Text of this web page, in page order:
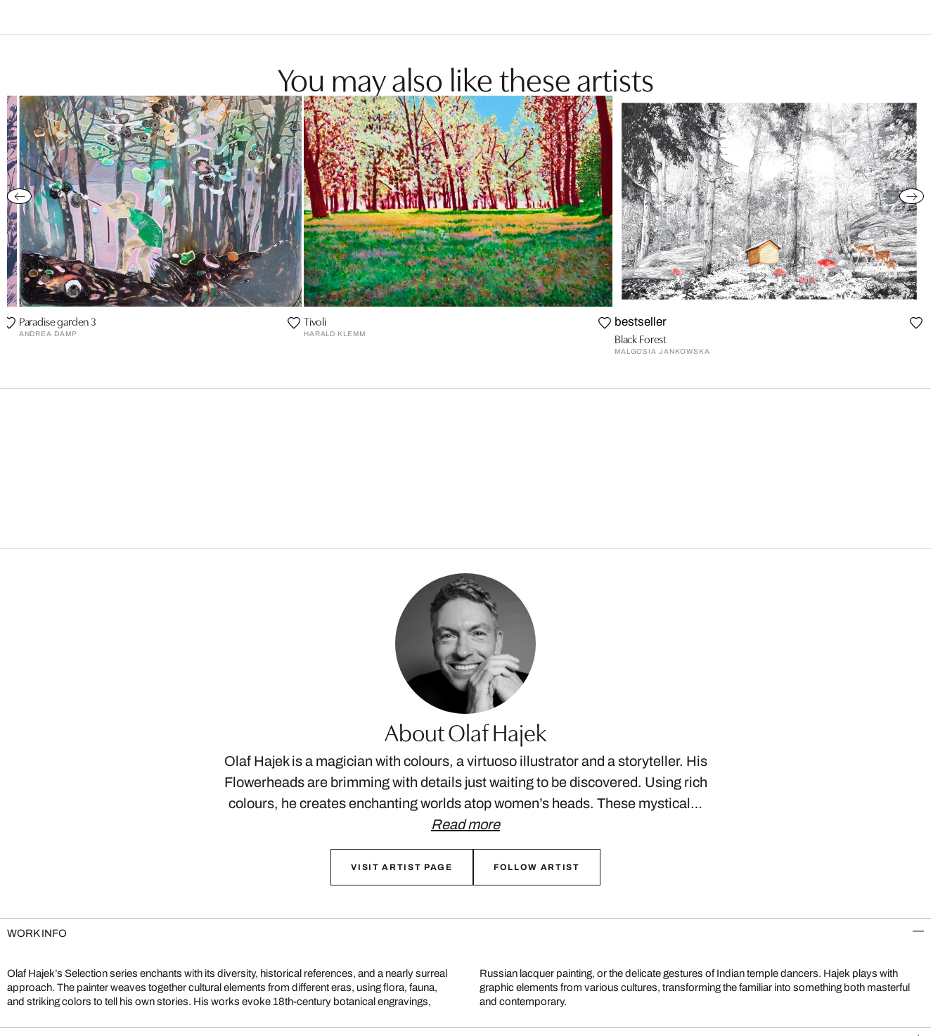
You may also like these artists
Paradise garden 3
ANDREA DAMP
Tivoli
HARALD KLEMM
bestseller
Black Forest
MALGOSIA JANKOWSKA
About Olaf Hajek
Olaf Hajek is a magician with colours, a virtuoso illustrator and a storyteller. His
Flowerheads are brimming with details just waiting to be discovered. Using rich
colours, he creates enchanting worlds atop women’s heads. These mystical…
Read more
VISIT ARTIST PAGE FOLLOW ARTIST
WORK INFO
Olaf Hajek’s Selection series enchants with its diversity, historical references, and a nearly surreal
approach. The painter weaves together cultural elements from different eras, using flora, fauna,
and striking colors to tell his own stories. His works evoke 18th-century botanical engravings,
Russian lacquer painting, or the delicate gestures of Indian temple dancers. Hajek plays with
graphic elements from various cultures, transforming the familiar into something both masterful
and contemporary.